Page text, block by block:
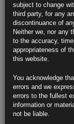
2nd February 2024
Click the link below
market performance
CLICK HERE TO
For more information
Find out more
Rubrics Emerging
subject to change
third party, for any
discontinuance of
Neither we, nor any
to the accuracy,
appropriateness of
this website.
You acknowledge
errors and we
errors to the fullest
information or
not be liable.